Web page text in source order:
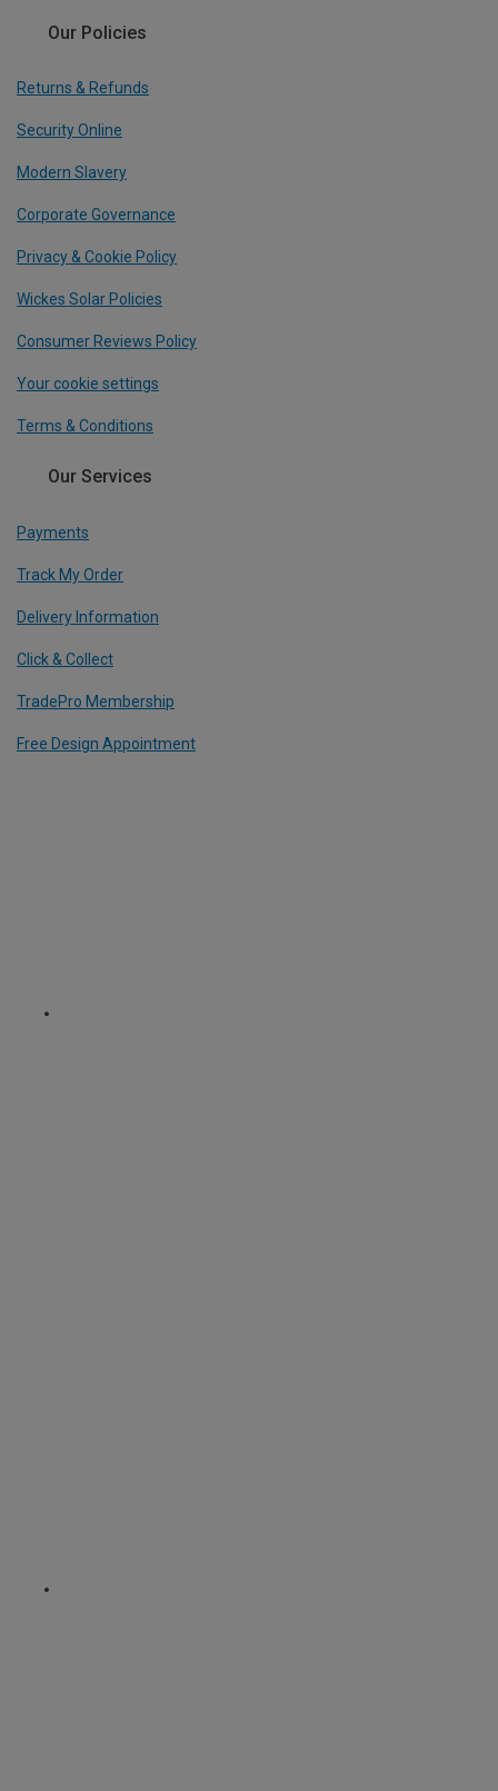
Our Policies
Returns & Refunds
Security Online
Modern Slavery
Corporate Governance
Privacy & Cookie Policy
Wickes Solar Policies
Consumer Reviews Policy
Your cookie settings
Terms & Conditions
Our Services
Payments
Track My Order
Delivery Information
Click & Collect
TradePro Membership
Free Design Appointment